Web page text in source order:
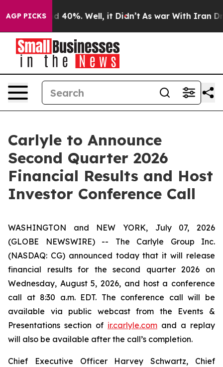
AGP PICKS
Around 40%. Well, it Didn’t As war With Iran
Carlyle to Announce
Second Quarter 2026
Financial Results and Host
Investor Conference Call
WASHINGTON and NEW YORK, July 07, 2026
(GLOBE NEWSWIRE) -- The Carlyle Group Inc.
(NASDAQ: CG) announced today that it will release
financial results for the second quarter 2026 on
Wednesday, August 5, 2026, and host a conference
call at 8:30 a.m. EDT. The conference call will be
available via public webcast from the Events &
Presentations section of ir.carlyle.com and a replay
will also be available after the call’s completion.
Chief Executive Officer Harvey Schwartz, Chief